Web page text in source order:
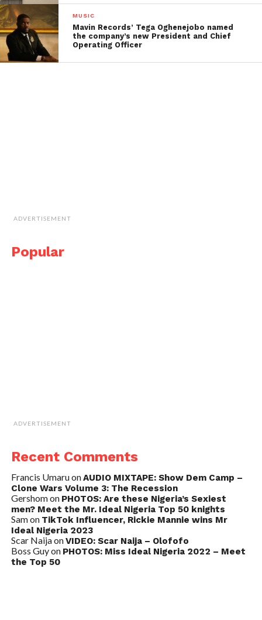
MUSIC
Mavin Records’ Tega Oghenejobo named
the company’s new President and Chief
Operating Officer
ADVERTISEMENT
Popular
ADVERTISEMENT
Recent Comments
Francis UmaruonAUDIO MIXTAPE: Show Dem Camp –
Clone Wars Volume 3: The Recession
Gershomon PHOTOS: Are these Nigeria’s Sexiest
men? Meet the Mr. Ideal Nigeria Top 50 knights
Samon TikTok Influencer, Rickie Mannie wins Mr
Ideal Nigeria 2023
Scar NaijaonVIDEO: Scar Naija – Olofofo
Boss Guyon PHOTOS: Miss Ideal Nigeria 2022 – Meet
the Top 50